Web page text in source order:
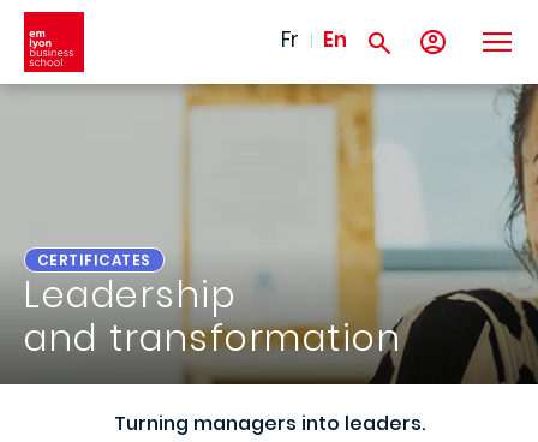
Skip to main content
Fr En
CERTIFICATES
Leadership
and transformation
Turning managers into leaders.